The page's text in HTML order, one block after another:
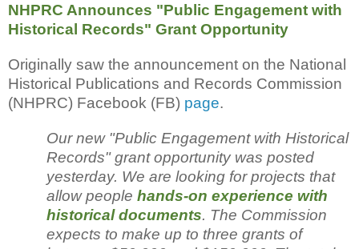
NHPRC Announces "Public Engagement with
Historical Records" Grant Opportunity
Originally saw the announcement on the National
Historical Publications and Records Commission
(NHPRC) Facebook (FB) page.
Our new "Public Engagement with Historical
Records" grant opportunity was posted
yesterday. We are looking for projects that
allow people hands-on experience with
historical documents. The Commission
expects to make up to three grants of